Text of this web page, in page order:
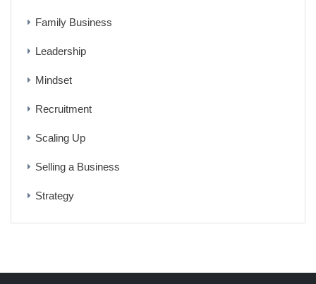
Family Business
Leadership
Mindset
Recruitment
Scaling Up
Selling a Business
Strategy